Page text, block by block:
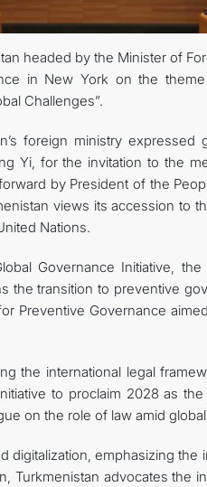
headed by the Minister of
in New York on the theme
Challenges”.
foreign ministry expressed
Yi, for the invitation to the
by President of the
views its accession to
Nations.
Governance Initiative,
the transition to preventive
Preventive Governance
the international legal
to proclaim 2028 as
on the role of law amid
digitalization, emphasizing
Turkmenistan advocates the